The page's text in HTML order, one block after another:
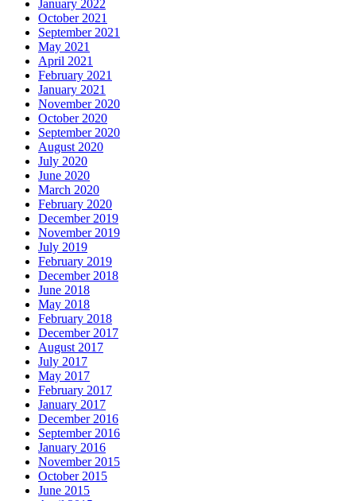
January 2022
October 2021
September 2021
May 2021
April 2021
February 2021
January 2021
November 2020
October 2020
September 2020
August 2020
July 2020
June 2020
March 2020
February 2020
December 2019
November 2019
July 2019
February 2019
December 2018
June 2018
May 2018
February 2018
December 2017
August 2017
July 2017
May 2017
February 2017
January 2017
December 2016
September 2016
January 2016
November 2015
October 2015
June 2015